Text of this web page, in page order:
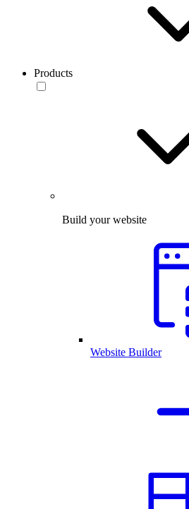
Products
Build your website
Website Builder